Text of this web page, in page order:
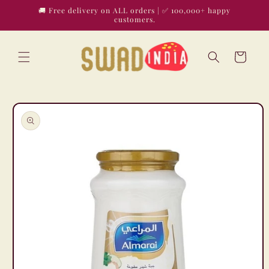
Skip to🚚 Free delivery on ALL orders | ✅ 100,000+ happy
customers.
Cart
Skip to
product
information